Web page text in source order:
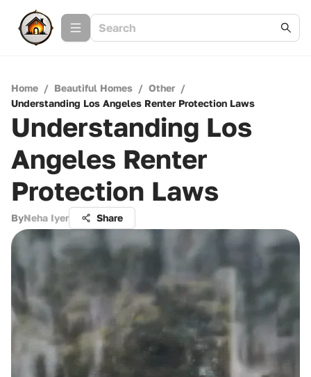
Home / Beautiful Homes / Other /
Understanding Los Angeles Renter Protection Laws
Understanding Los
Angeles Renter
Protection Laws
ByNeha Iyer Share